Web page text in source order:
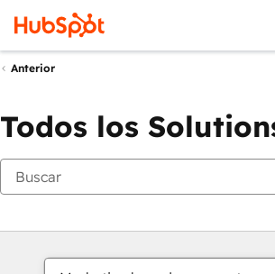
Anterior
Todos los